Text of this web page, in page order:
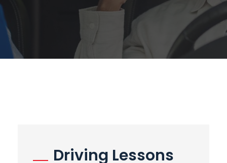
Driving Lessons